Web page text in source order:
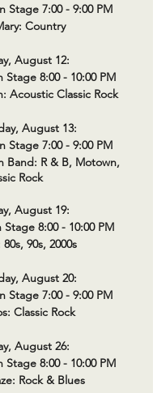
Stage 7:00 - 9:00 PM
Country
August 12:
Stage 8:00 - 10:00 PM
Acoustic Classic Rock
August 13:
Stage 7:00 - 9:00 PM
Band: R & B, Motown,
Rock
August 19:
Stage 8:00 - 10:00 PM
80s, 90s, 2000s
August 20:
Stage 7:00 - 9:00 PM
Classic Rock
August 26:
Stage 8:00 - 10:00 PM
Rock & Blues